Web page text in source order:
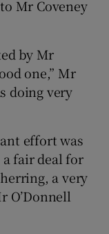
Mr Coveney
by Mr
one,” Mr
doing very
effort was
a fair deal for
a very
O’Donnell